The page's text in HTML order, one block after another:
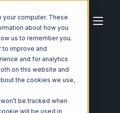
computer. These
about how you
us to remember you.
to improve and
and for analytics
on this website and
the cookies we use,
be tracked when
will be used in
Wish